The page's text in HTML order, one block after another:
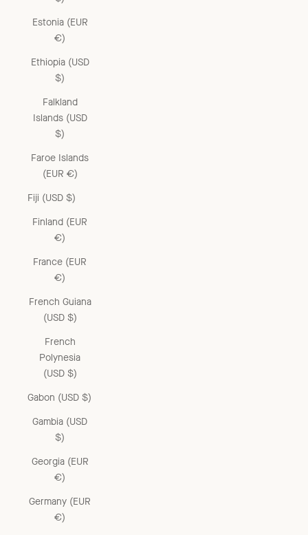
Estonia (EUR
€)
Ethiopia (USD
$)
Falkland
Islands (USD
$)
Faroe Islands
(EUR €)
Fiji (USD $)
Finland (EUR
€)
France (EUR
€)
French Guiana
(USD $)
French
Polynesia
(USD $)
Gabon (USD $)
Gambia (USD
$)
Georgia (EUR
€)
Germany (EUR
€)